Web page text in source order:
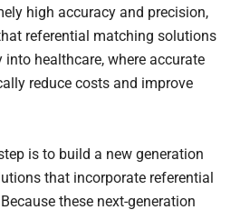
high accuracy and precision,
referential matching solutions
healthcare, where accurate
reduce costs and improve
is to build a new generation
that incorporate referential
these next-generation